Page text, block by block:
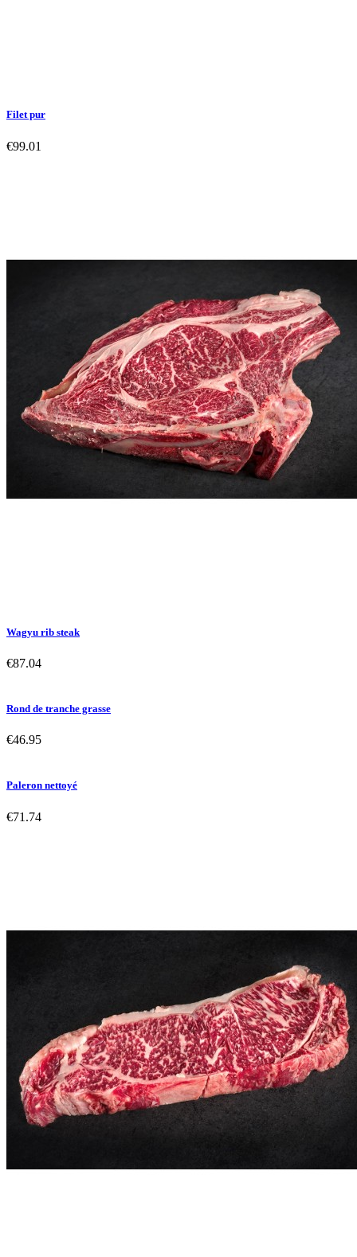
Filet pur
€99.01
Wagyu rib steak
€87.04
Rond de tranche grasse
€46.95
Paleron nettoyé
€71.74